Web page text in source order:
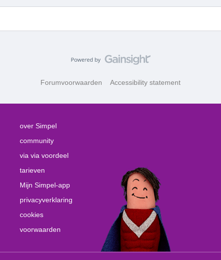
Forumvoorwaarden Accessibility statement
over Simpel
community
via via voordeel
tarieven
Mijn Simpel-app
privacyverklaring
cookies
voorwaarden